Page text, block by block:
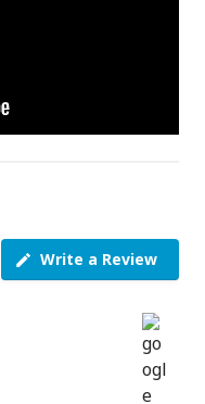
Write a Review